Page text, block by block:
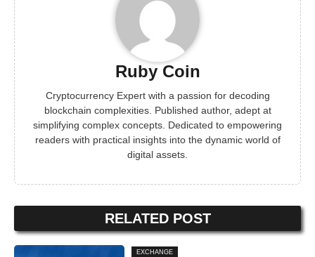
Ruby Coin
Cryptocurrency Expert with a passion for decoding
blockchain complexities. Published author, adept at
simplifying complex concepts. Dedicated to empowering
readers with practical insights into the dynamic world of
digital assets.
RELATED POST
EXCHANGE